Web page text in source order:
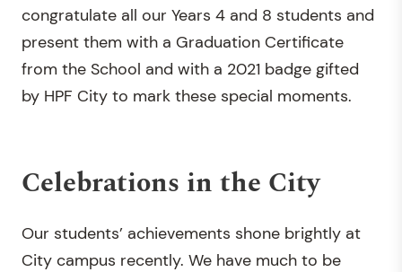
congratulate all our Years 4 and 8 students and
present them with a Graduation Certificate
from the School and with a 2021 badge gifted
by HPF City to mark these special moments.
Celebrations in the City
Our students’ achievements shone brightly at
City campus recently. We have much to be